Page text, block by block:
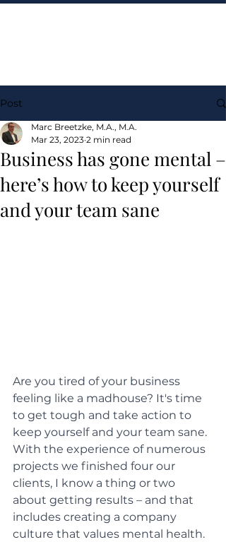
Post
Business has gone mental –
here’s how to keep yourself
and your team sane
Marc Breetzke, M.A., M.A.
Mar 23, 2023 2 min read
Are you tired of your business
feeling like a madhouse? It's time
to get tough and take action to
keep yourself and your team sane.
With the experience of numerous
projects we finished four our
clients, I know a thing or two
about getting results – and that
includes creating a company
culture that values mental health.